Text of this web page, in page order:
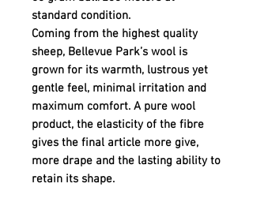
standard condition.
Coming from the highest quality
sheep, Bellevue Park’s wool is
grown for its warmth, lustrous yet
gentle feel, minimal irritation and
maximum comfort. A pure wool
product, the elasticity of the fibre
gives the final article more give,
more drape and the lasting ability to
retain its shape.